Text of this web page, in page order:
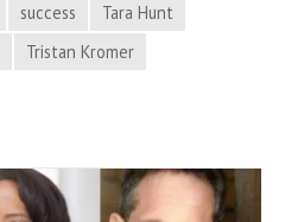
success
Tara Hunt
Tristan Kromer